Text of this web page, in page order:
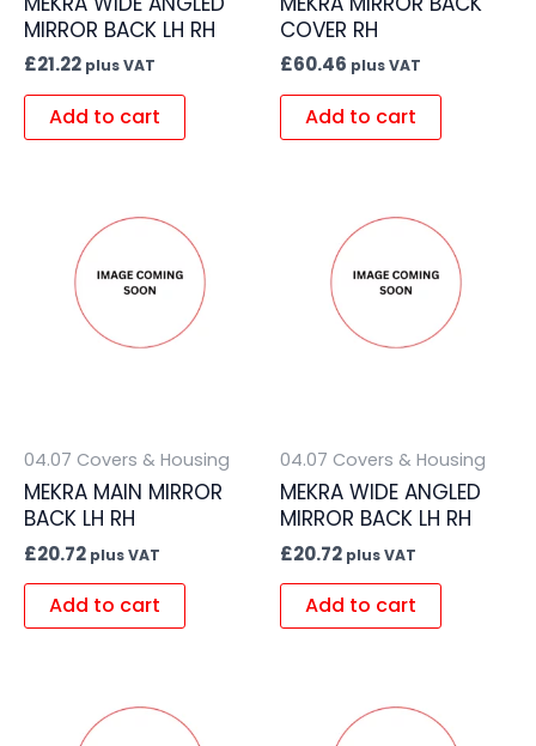
MIRROR BACK LH RH
£21.22 plus VAT
Add to cart
COVER RH
£60.46 plus VAT
Add to cart
04.07 Covers & Housing
MEKRA MAIN MIRROR
BACK LH RH
£20.72 plus VAT
Add to cart
04.07 Covers & Housing
MEKRA WIDE ANGLED
MIRROR BACK LH RH
£20.72 plus VAT
Add to cart